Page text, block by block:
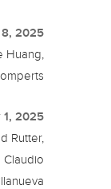
8, 2025
Huang,
1, 2025
Rutter,
Claudio